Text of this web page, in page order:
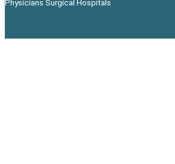
Physicians Surgical Hospitals